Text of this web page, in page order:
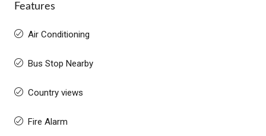
Features
Air Conditioning
Bus Stop Nearby
Country views
Fire Alarm